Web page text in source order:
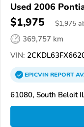
Used 2006
$1,975 $1,975
369,757 km
VIN:
EPICVINREPORT
61080, South Beloit